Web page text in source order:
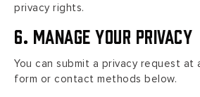
privacy rights.
6. Manage Your Privacy
You can submit a privacy request at
form or contact methods below.